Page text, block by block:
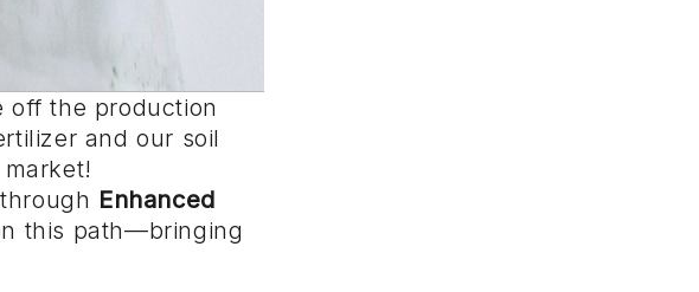
off the production
and our soil
Enhanced
this path—bringing